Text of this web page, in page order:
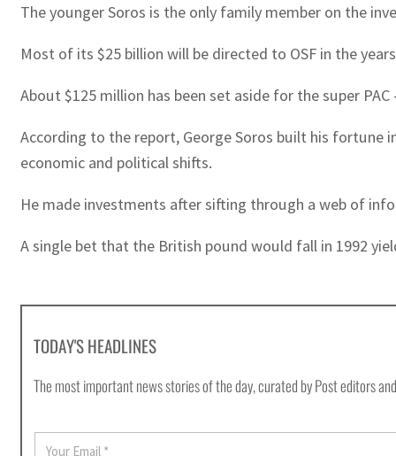
The younger Soros is the only family member on the
Most of its $25 billion will be directed to OSF in the
About $125 million has been set aside for the super
According to the report, George Soros built his fortune
economic and political shifts.
He made investments after sifting through a web of
A single bet that the British pound would fall in 1992
TODAY'S HEADLINES
The most important news stories of the day, curated by Post editors
E